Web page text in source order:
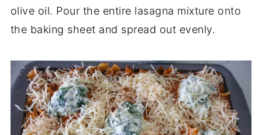
olive oil. Pour the entire lasagna mixture onto
the baking sheet and spread out evenly.